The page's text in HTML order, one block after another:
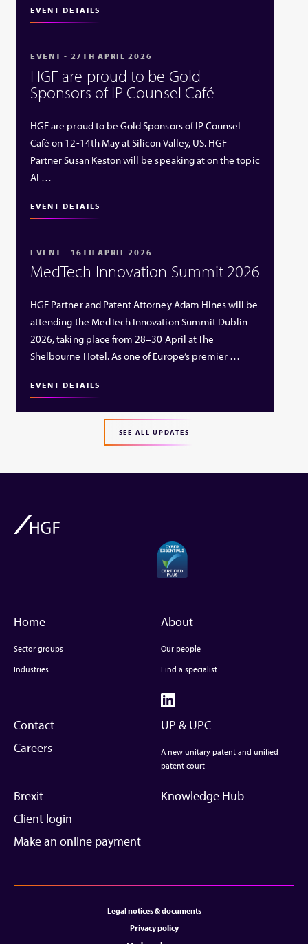
EVENT DETAILS
EVENT - 27TH APRIL 2026
HGF are proud to be Gold
Sponsors of IP Counsel Café
HGF are proud to be Gold Sponsors of IP Counsel
Café on 12-14th May at Silicon Valley, US. HGF
Partner Susan Keston will be speaking at on the topic
AI …
EVENT DETAILS
EVENT - 16TH APRIL 2026
MedTech Innovation Summit 2026
HGF Partner and Patent Attorney Adam Hines will be
attending the MedTech Innovation Summit Dublin
2026, taking place from 28–30 April at The
Shelbourne Hotel. As one of Europe’s premier …
EVENT DETAILS
SEE ALL UPDATES
Home
Sector groups
Industries
About
Our people
Find a specialist
Contact
Careers
UP & UPC
A new unitary patent and unified
patent court
Brexit
Client login
Make an online payment
Knowledge Hub
Legal notices & documents
Privacy policy